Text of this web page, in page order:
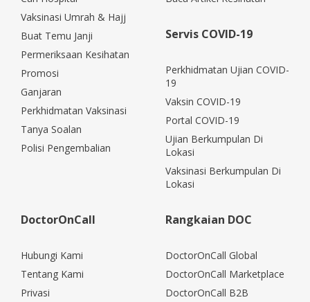
Vaksinasi Umrah & Hajj
Buat Temu Janji
Permeriksaan Kesihatan
Promosi
Ganjaran
Perkhidmatan Vaksinasi
Tanya Soalan
Polisi Pengembalian
Servis COVID-19
Perkhidmatan Ujian COVID-
19
Vaksin COVID-19
Portal COVID-19
Ujian Berkumpulan Di
Lokasi
Vaksinasi Berkumpulan Di
Lokasi
DoctorOnCall
Hubungi Kami
Tentang Kami
Privasi
Rangkaian DOC
DoctorOnCall Global
DoctorOnCall Marketplace
DoctorOnCall B2B